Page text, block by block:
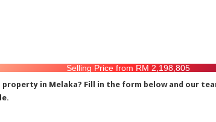
Selling Price from RM 2,198,805
in Melaka? Fill in the form below and our